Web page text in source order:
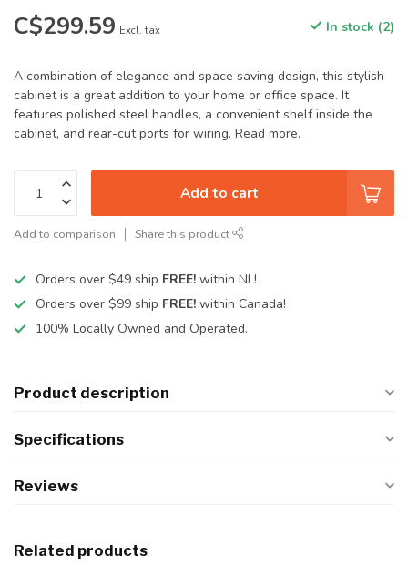
C$299.59 Excl. tax In stock (2)
A combination of elegance and space saving design, this stylish
cabinet is a great addition to your home or office space. It
features polished steel handles, a convenient shelf inside the
cabinet, and rear-cut ports for wiring. Read more.
Add to cart
Add to comparison Share this product
Orders over $49 ship FREE! within NL!
Orders over $99 ship FREE! within Canada!
100% Locally Owned and Operated.
Product description
Specifications
Reviews
Related products